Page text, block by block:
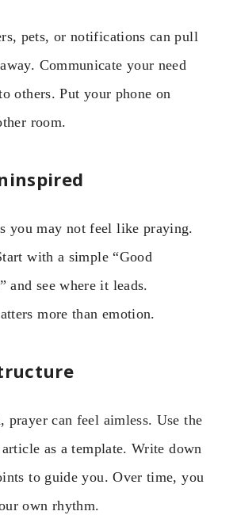
pets, or notifications can pull
Communicate your need
others. Put your phone on
room.
you may not feel like praying.
with a simple “Good
and see where it leads.
more than emotion.
prayer can feel aimless. Use the
as a template. Write down
to guide you. Over time, you
own rhythm.